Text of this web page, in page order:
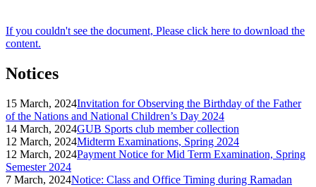
If you couldn't see the document, Please click here to download the
content.
Notices
15 March, 2024Invitation for Observing the Birthday of the Father
of the Nations and National Children’s Day 2024
14 March, 2024GUB Sports club member collection
12 March, 2024Midterm Examinations, Spring 2024
12 March, 2024Payment Notice for Mid Term Examination, Spring
Semester 2024
7 March, 2024Notice: Class and Office Timing during Ramadan